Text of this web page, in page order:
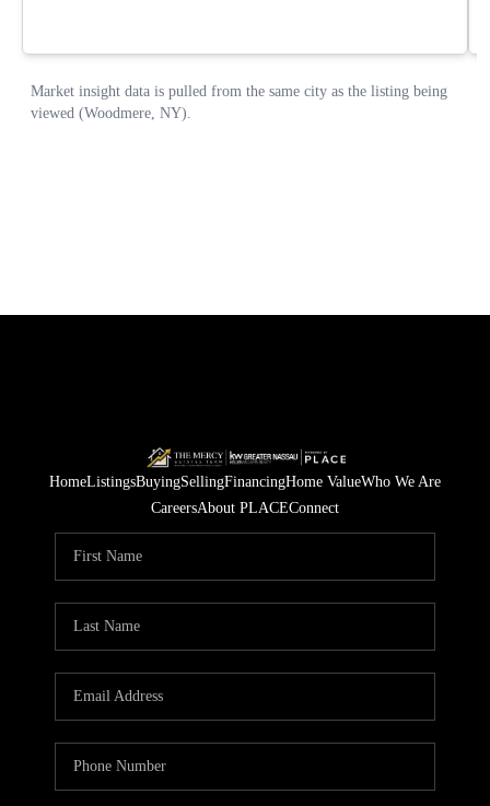
HomeListingsBuyingSellingFinancingHome ValueWho We Are
CareersAbout PLACEConnect